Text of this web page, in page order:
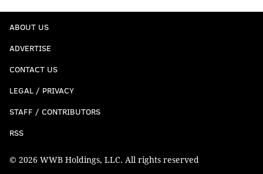
ABOUT US
ADVERTISE
CONTACT US
LEGAL / PRIVACY
STAFF / CONTRIBUTORS
RSS
© 2026 WWB Holdings, LLC. All rights reserved